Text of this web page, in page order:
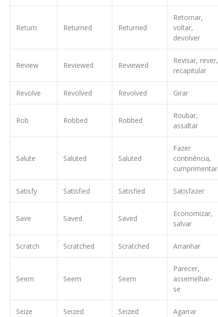
Return Returned Returned
Retornar,
voltar,
devolver
Review Reviewed Reviewed
Revisar, rever,
recapitular
Revolve Revolved Revolved Girar
Rob Robbed Robbed
Roubar,
assaltar
Salute Saluted Saluted
Fazer
continência,
cumprimentar
Satisfy Satisfied Satisfied Satisfazer
Save Saved Saved
Economizar,
salvar
Scratch Scratched Scratched Arranhar
Seem Seem Seem
Parecer,
assemelhar-
se
Seize Seized Seized Agarrar